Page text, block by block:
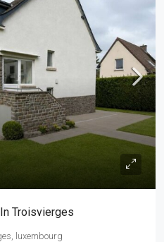
Troisvierges
luxembourg